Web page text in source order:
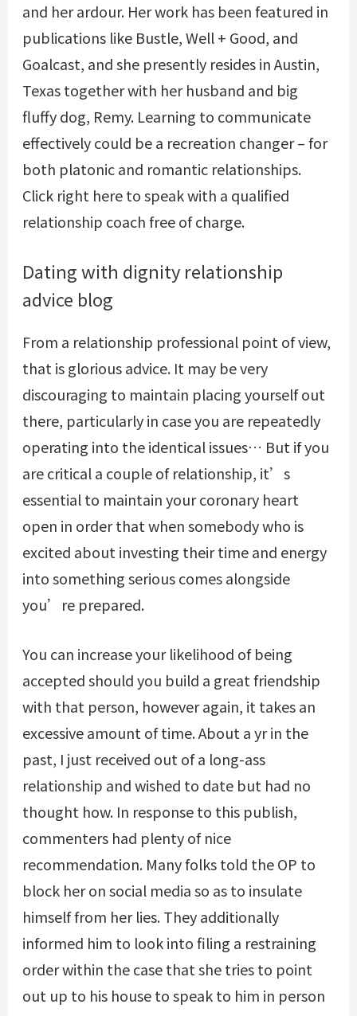
and her ardour. Her work has been featured in
publications like Bustle, Well + Good, and
Goalcast, and she presently resides in Austin,
Texas together with her husband and big
fluffy dog, Remy. Learning to communicate
effectively could be a recreation changer – for
both platonic and romantic relationships.
Click right here to speak with a qualified
relationship coach free of charge.
Dating with dignity relationship
advice blog
From a relationship professional point of view,
that is glorious advice. It may be very
discouraging to maintain placing yourself out
there, particularly in case you are repeatedly
operating into the identical issues… But if you
are critical a couple of relationship, it’s
essential to maintain your coronary heart
open in order that when somebody who is
excited about investing their time and energy
into something serious comes alongside
you’re prepared.
You can increase your likelihood of being
accepted should you build a great friendship
with that person, however again, it takes an
excessive amount of time. About a yr in the
past, I just received out of a long-ass
relationship and wished to date but had no
thought how. In response to this publish,
commenters had plenty of nice
recommendation. Many folks told the OP to
block her on social media so as to insulate
himself from her lies. They additionally
informed him to look into filing a restraining
order within the case that she tries to point
out up to his house to speak to him in person